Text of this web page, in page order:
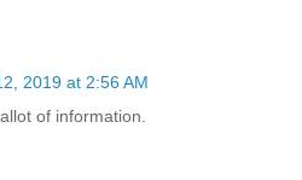
2019 at 2:56 AM
of information.